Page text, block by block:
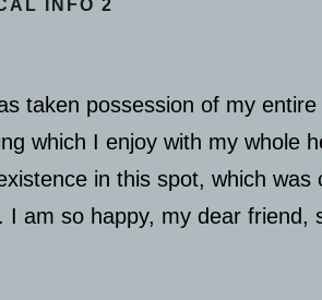
INFO 2
taken possession of my
which I enjoy with my whole
in this spot, which was
I am so happy, my dear friend,